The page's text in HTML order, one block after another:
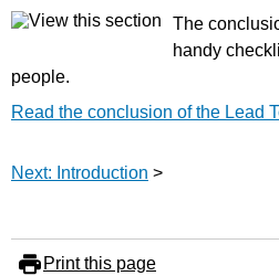
The
handy
people.
Read the conclusion of the Lead
Next: Introduction >
Print this page